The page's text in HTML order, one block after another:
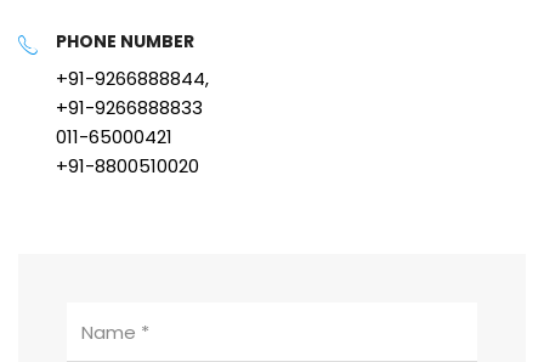
PHONE NUMBER
+91-9266888844,
+91-9266888833
011-65000421
+91-8800510020